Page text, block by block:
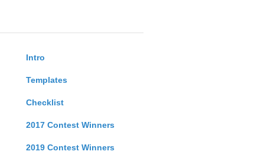
Intro
Templates
Checklist
2017 Contest Winners
2019 Contest Winners